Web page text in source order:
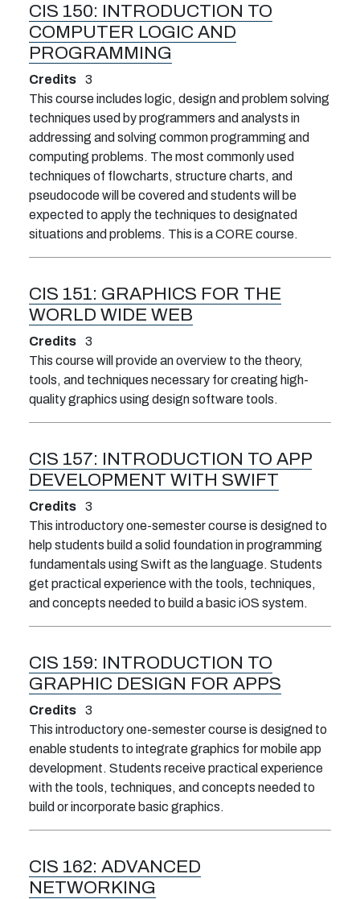
CIS 150: INTRODUCTION TO
COMPUTER LOGIC AND
PROGRAMMING
Credits
3
This course includes logic, design and problem solving
techniques used by programmers and analysts in
addressing and solving common programming and
computing problems. The most commonly used
techniques of flowcharts, structure charts, and
pseudocode will be covered and students will be
expected to apply the techniques to designated
situations and problems. This is a CORE course.
CIS 151: GRAPHICS FOR THE
WORLD WIDE WEB
Credits
3
This course will provide an overview to the theory,
tools, and techniques necessary for creating high-
quality graphics using design software tools.
CIS 157: INTRODUCTION TO APP
DEVELOPMENT WITH SWIFT
Credits
3
This introductory one-semester course is designed to
help students build a solid foundation in programming
fundamentals using Swift as the language. Students
get practical experience with the tools, techniques,
and concepts needed to build a basic iOS system.
CIS 159: INTRODUCTION TO
GRAPHIC DESIGN FOR APPS
Credits
3
This introductory one-semester course is designed to
enable students to integrate graphics for mobile app
development. Students receive practical experience
with the tools, techniques, and concepts needed to
build or incorporate basic graphics.
CIS 162: ADVANCED
NETWORKING